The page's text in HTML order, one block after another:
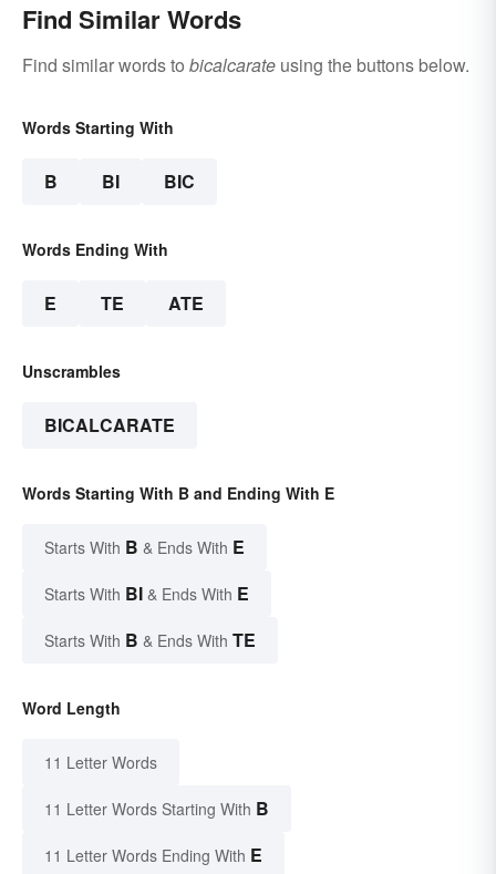
Find Similar Words
Find similar words to bicalcarate using the buttons below.
Words Starting With
B BI BIC
Words Ending With
E TE ATE
Unscrambles
BICALCARATE
Words Starting With B and Ending With E
Starts With B & Ends With E
Starts With BI & Ends With E
Starts With B & Ends With TE
Word Length
11 Letter Words
11 Letter Words Starting With B
11 Letter Words Ending With E